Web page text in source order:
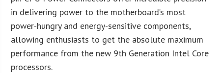
in delivering power to the motherboard’s most
power-hungry and energy-sensitive components,
allowing enthusiasts to get the absolute maximum
performance from the new 9th Generation Intel Core
processors.